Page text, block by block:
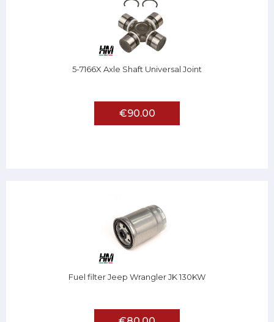
5-7166X Axle Shaft Universal Joint
€90.00
Fuel filter Jeep Wrangler JK 130KW